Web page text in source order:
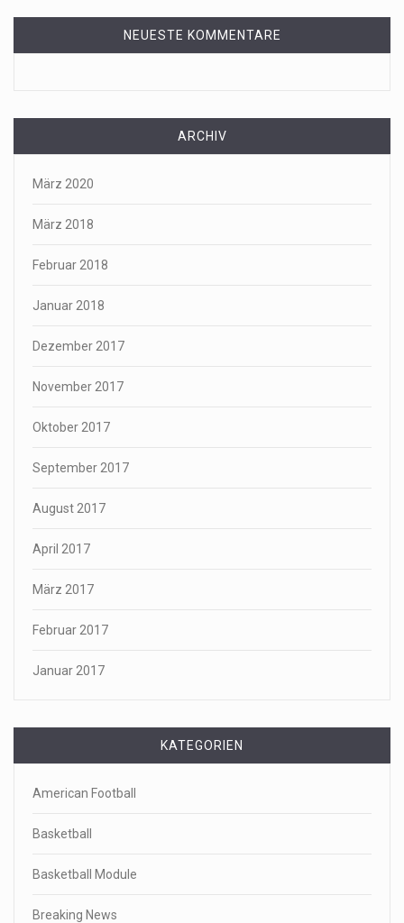
NEUESTE KOMMENTARE
ARCHIV
März 2020
März 2018
Februar 2018
Januar 2018
Dezember 2017
November 2017
Oktober 2017
September 2017
August 2017
April 2017
März 2017
Februar 2017
Januar 2017
KATEGORIEN
American Football
Basketball
Basketball Module
Breaking News